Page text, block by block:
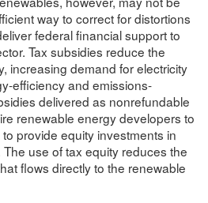
way to correct for distortions
federal financial support to
Tax subsidies reduce the
increasing demand for electricity
efficiency and emissions-
delivered as nonrefundable
renewable energy developers to
provide equity investments in
use of tax equity reduces the
flows directly to the renewable